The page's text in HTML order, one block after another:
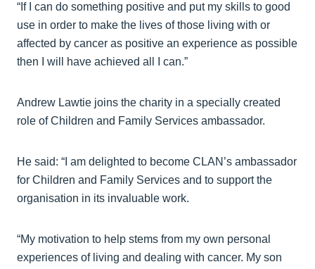
“If I can do something positive and put my skills to good
use in order to make the lives of those living with or
affected by cancer as positive an experience as possible
then I will have achieved all I can.”
Andrew Lawtie joins the charity in a specially created
role of Children and Family Services ambassador.
He said: “I am delighted to become CLAN’s ambassador
for Children and Family Services and to support the
organisation in its invaluable work.
“My motivation to help stems from my own personal
experiences of living and dealing with cancer. My son